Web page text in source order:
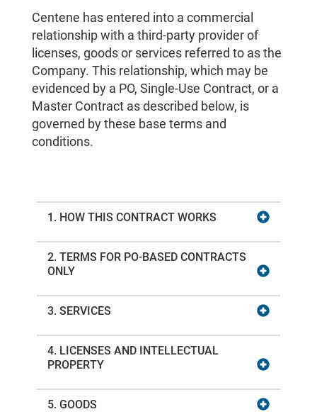
Centene has entered into a commercial
relationship with a third-party provider of
licenses, goods or services referred to as the
Company. This relationship, which may be
evidenced by a PO, Single-Use Contract, or a
Master Contract as described below, is
governed by these base terms and
conditions.
1. HOW THIS CONTRACT WORKS
2. TERMS FOR PO-BASED CONTRACTS
ONLY
3. SERVICES
4. LICENSES AND INTELLECTUAL
PROPERTY
5. GOODS